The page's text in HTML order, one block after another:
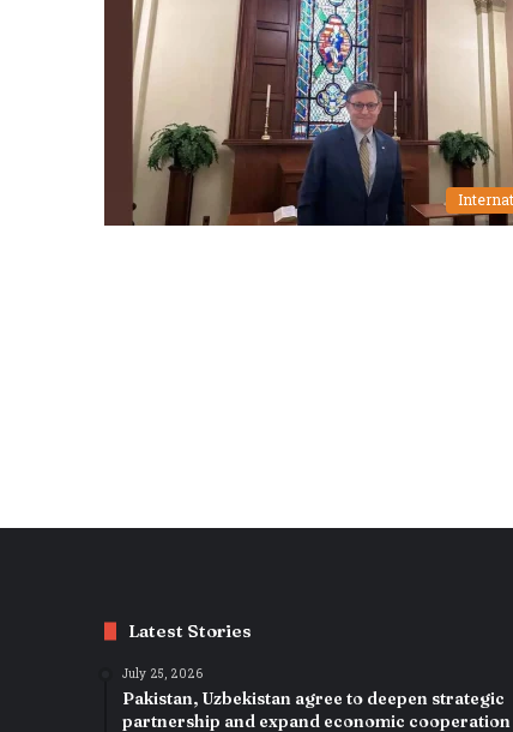
Latest Stories
July 25, 2026
Pakistan, Uzbekistan agree to deepen strategic
partnership and expand economic cooperation